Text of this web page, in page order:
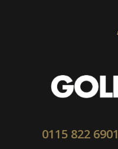
0115 822 6901